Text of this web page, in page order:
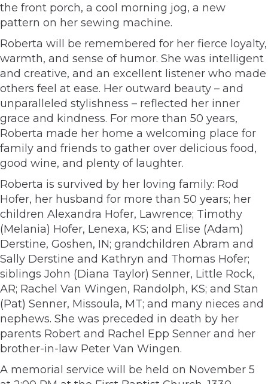
the front porch, a cool morning jog, a new
pattern on her sewing machine.
Roberta will be remembered for her fierce loyalty,
warmth, and sense of humor. She was intelligent
and creative, and an excellent listener who made
others feel at ease. Her outward beauty – and
unparalleled stylishness – reflected her inner
grace and kindness. For more than 50 years,
Roberta made her home a welcoming place for
family and friends to gather over delicious food,
good wine, and plenty of laughter.
Roberta is survived by her loving family: Rod
Hofer, her husband for more than 50 years; her
children Alexandra Hofer, Lawrence; Timothy
(Melania) Hofer, Lenexa, KS; and Elise (Adam)
Derstine, Goshen, IN; grandchildren Abram and
Sally Derstine and Kathryn and Thomas Hofer;
siblings John (Diana Taylor) Senner, Little Rock,
AR; Rachel Van Wingen, Randolph, KS; and Stan
(Pat) Senner, Missoula, MT; and many nieces and
nephews. She was preceded in death by her
parents Robert and Rachel Epp Senner and her
brother-in-law Peter Van Wingen.
A memorial service will be held on November 5